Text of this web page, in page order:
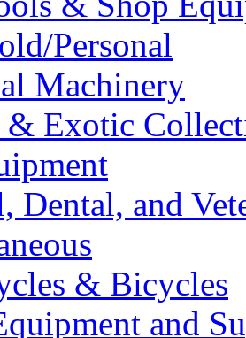
Personal
Machinery
& Exotic
Dental, and
& Bicycles
and